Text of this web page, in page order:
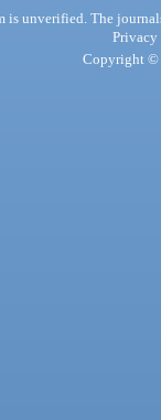
unverified. The
Privacy
Copyright ©